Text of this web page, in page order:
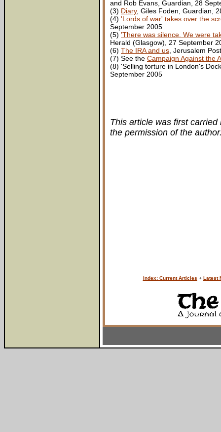
and Rob Evans, Guardian, 28
(3) Diary, Giles Foden, Guardian,
(4) 'Lords of war' takes over the
September 2005
(5) 'There was silence. We were
Herald (Glasgow), 27 September
(6) The IRA and us , Jerusalem
(7) See the Campaign Against the
(8) 'Selling torture in London's
September 2005
This article was first
the permission of the
Index: Current Articles + Latest